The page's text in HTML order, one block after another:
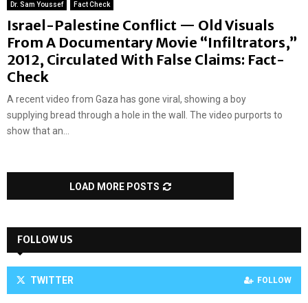
Dr. Sam Youssef Fact Check
Israel-Palestine Conflict — Old Visuals
From A Documentary Movie “Infiltrators,”
2012, Circulated With False Claims: Fact-
Check
A recent video from Gaza has gone viral, showing a boy
supplying bread through a hole in the wall. The video purports to
show that an...
LOAD MORE POSTS
FOLLOW US
TWITTER FOLLOW